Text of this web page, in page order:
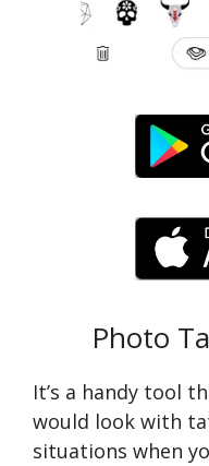
Photo
It’s a handy tool
would look with
situations when